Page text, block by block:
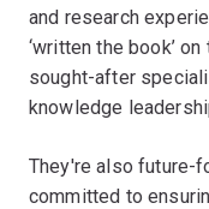
and research
‘written the book’
sought-after
knowledge
They're also future-
committed to